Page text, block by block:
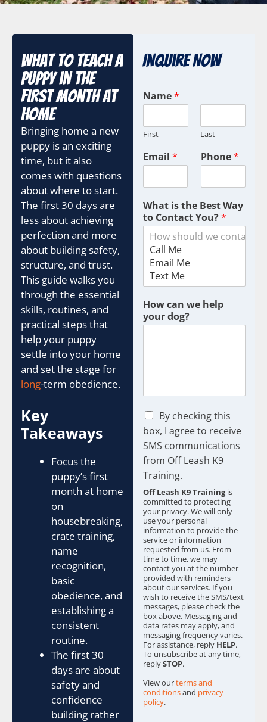
What to Teach a
Puppy in the
First Month at
Home
Bringing home a new
puppy is an exciting
time, but it also
comes with questions
about where to start.
The first 30 days are
less about achieving
perfection and more
about building safety,
structure, and trust.
This guide walks you
through the essential
skills, routines, and
practical steps that
help your puppy
settle into your home
and set the stage for
long-term obedience.
Key
Takeaways
Focus the
puppy’s first
month at home
on
housebreaking,
crate training,
name
recognition,
basic
obedience, and
establishing a
consistent
routine.
The first 30
days are about
safety and
confidence
building rather
Inquire Now
Name*
First Last
Email * Phone*
What is the Best Way
to Contact You?*
How can we help
your dog?
C
h
e
c
k
b
x
e
s
*
By checking this
box, I agree to receive
SMS communications
from Off Leash K9
Training.
Off Leash K9 Trainingis
committed to protecting
your privacy. We will only
use your personal
information to provide the
service or information
requested from us. From
time to time, we may
contact you at the number
provided with reminders
about our services. If you
wish to receive the SMS/text
messages, please check the
box above. Messaging and
data rates may apply, and
messaging frequency varies.
For assistance, reply HELP.
To unsubscribe at any time,
replySTOP.
View ourterms and
conditionsand privacy
policy.